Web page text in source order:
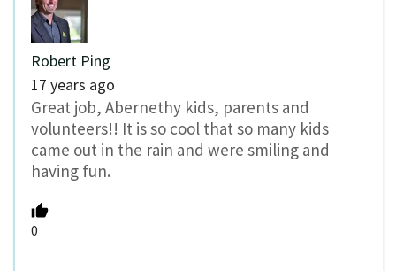
Robert Ping
17 years ago
Great job, Abernethy kids, parents and
volunteers!! It is so cool that so many kids
came out in the rain and were smiling and
having fun.
0